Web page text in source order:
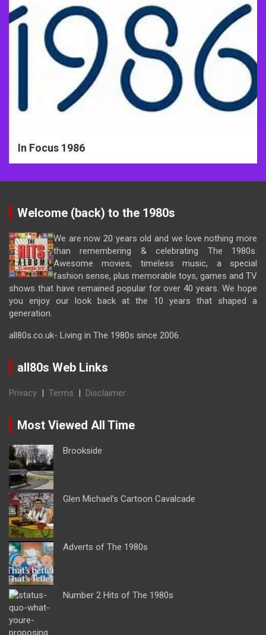
In Focus 1986
Welcome (back) to the 1980s
We are now 20 years old and we love nothing more
than remembering & celebrating The 1980s.
Awesome movies, timeless music, a special
fashion sense, plus memorable toys, games and TV
shows that have remained popular for over 40 years. We hope
you enjoy our look back at the 10 years that shaped a
generation.
all80s.co.uk- Living in The 1980s since 2006.
all80s Web Links
Privacy | Terms | Disclaimer
Most Viewed All Time
Brookside
Glen Michael’s Cartoon Cavalcade
Adverts of The 1980s
Number 2 Hits of The 1980s